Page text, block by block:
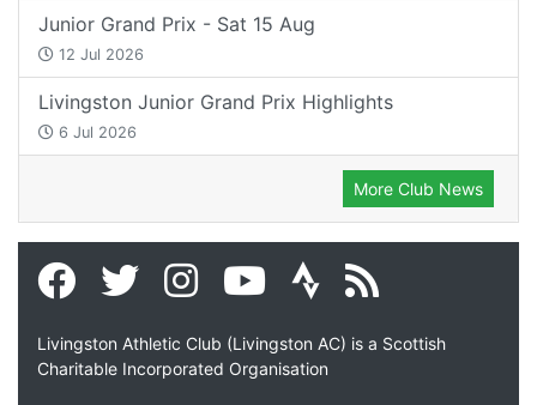
Junior Grand Prix - Sat 15 Aug
12 Jul 2026
Livingston Junior Grand Prix Highlights
6 Jul 2026
More Club News
Livingston Athletic Club (Livingston AC) is a Scottish
Charitable Incorporated Organisation